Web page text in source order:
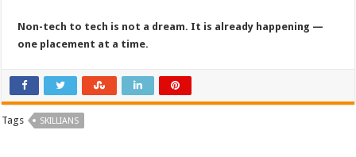
Non-tech to tech is not a dream. It is already happening —
one placement at a time.
Tags SKILLIANS